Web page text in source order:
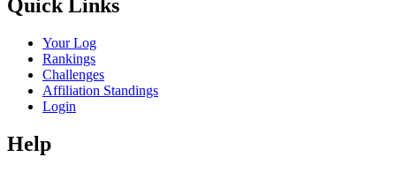
Quick Links
Your Log
Rankings
Challenges
Affiliation Standings
Login
Help